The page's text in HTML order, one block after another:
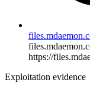
https://
Exploitation evidence